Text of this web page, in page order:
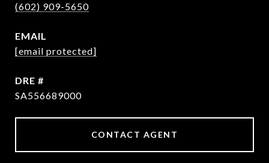
(602) 909-5650
EMAIL
[email protected]
DRE #
SA556689000
CONTACT AGENT